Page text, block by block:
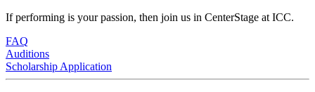
If performing is your passion, then join us in CenterStage at ICC.
FAQ
Auditions
Scholarship Application